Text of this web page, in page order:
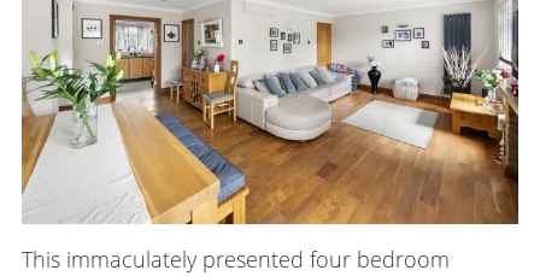
This immaculately presented four bedroom